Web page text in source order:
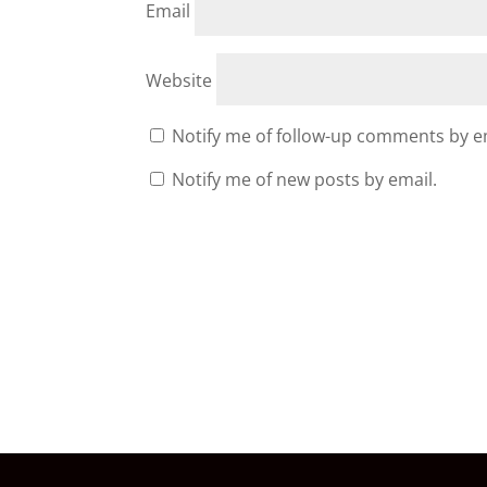
Email
Website
Notify me of follow-up comments by
Notify me of new posts by email.